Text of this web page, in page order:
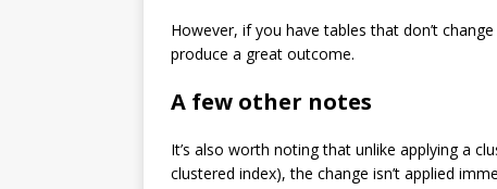
However, if you have tables that don’t
produce a great outcome.
A few other notes
It’s also worth noting that unlike applying a
clustered index), the change isn’t applied